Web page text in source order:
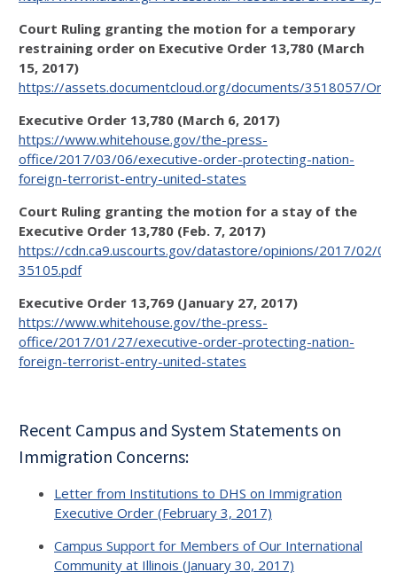
Court Ruling granting the motion for a temporary
restraining order on Executive Order 13,780 (March
15, 2017)
https://assets.documentcloud.org/documents/3518057/
Executive Order 13,780 (March 6, 2017)
https://www.whitehouse.gov/the-press-
office/2017/03/06/executive-order-protecting-nation-
foreign-terrorist-entry-united-states
Court Ruling granting the motion for a stay of the
Executive Order 13,780 (Feb. 7, 2017)
https://cdn.ca9.uscourts.gov/datastore/opinions/2017/02/
35105.pdf
Executive Order 13,769 (January 27, 2017)
https://www.whitehouse.gov/the-press-
office/2017/01/27/executive-order-protecting-nation-
foreign-terrorist-entry-united-states
Recent Campus and System Statements on
Immigration Concerns:
Letter from Institutions to DHS on Immigration
Executive Order (February 3, 2017)
Campus Support for Members of Our International
Community at Illinois (January 30, 2017)